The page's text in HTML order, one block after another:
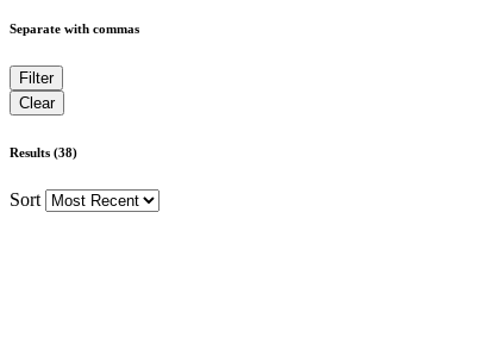
Separate with commas
Results (38)
Sort